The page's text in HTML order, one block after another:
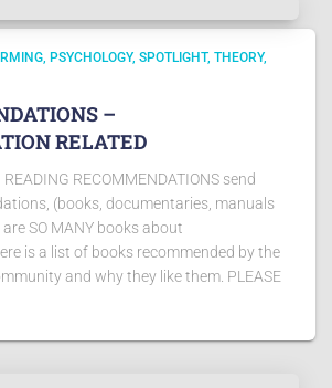
PSYCHOLOGY SPOTLIGHT THEORY
–
RELATED
RECOMMENDATIONS send
(books, documentaries, manuals
SO MANY books about
is a list of books recommended by the
and why they like them. PLEASE